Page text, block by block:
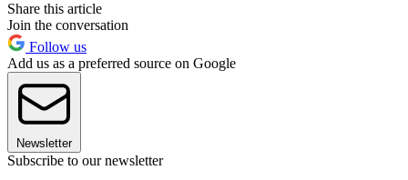
Share this article
Join the conversation
Follow us
Add us as a preferred source on Google
Newsletter
Subscribe to our newsletter